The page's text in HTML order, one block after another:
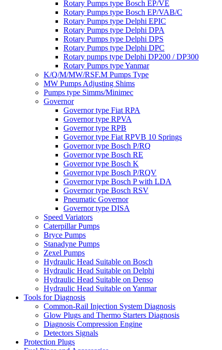
Rotary Pumps type Bosch EP/VE
Rotary Pumps type Bosch EP/VAB/C
Rotary Pumps type Delphi EPIC
Rotary Pumps type Delphi DPA
Rotary Pumps type Delphi DPS
Rotary Pumps type Delphi DPC
Rotary pumps type Delphi DP200 / DP300
Rotary Pumps type Yanmar
K/Q/M/MW/RSF.M Pumps Type
MW Pumps Adjusting Shims
Pumps type Simms/Minimec
Governor
Governor type Fiat RPA
Governor type RPVA
Governor type RPB
Governor type Fiat RPVB 10 Springs
Governor type Bosch P/RQ
Governor type Bosch RE
Governor type Bosch K
Governor type Bosch P/RQV
Governor type Bosch P with LDA
Governor type Bosch RSV
Pneumatic Governor
Governor type DISA
Speed Variators
Caterpillar Pumps
Bryce Pumps
Stanadyne Pumps
Zexel Pumps
Hydraulic Head Suitable on Bosch
Hydraulic Head Suitable on Delphi
Hydraulic Head Suitable on Denso
Hydraulic Head Suitable on Yanmar
Tools for Diagnosis
Common-Rail Injection System Diagnosis
Glow Plugs and Thermo Starters Diagnosis
Diagnosis Compression Engine
Detectors Signals
Protection Plugs